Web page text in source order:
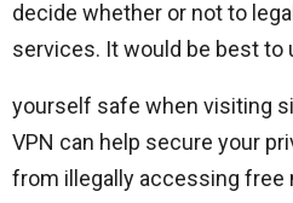
decide whether or not to
services. It would be best to
yourself safe when visiting
VPN can help secure your
from illegally accessing free